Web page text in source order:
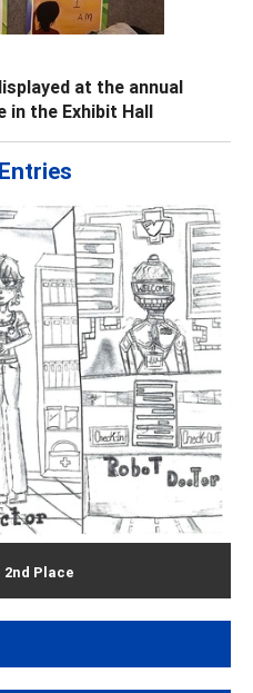
at the annual
in the Exhibit Hall
Place
Next